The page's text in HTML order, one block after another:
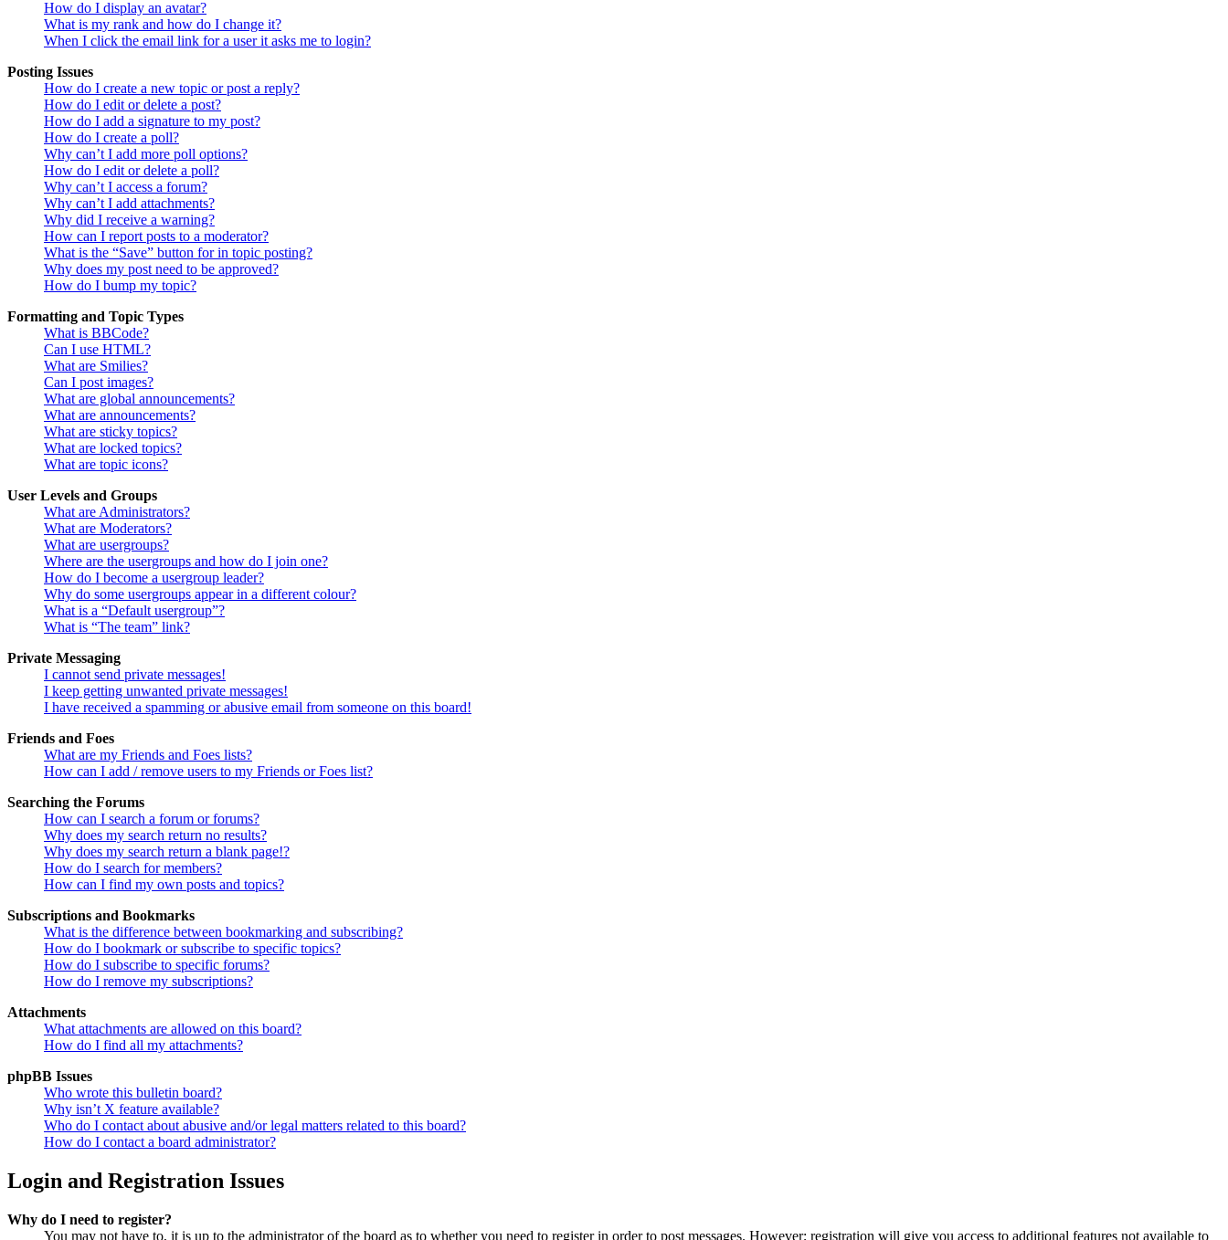
How do I display an avatar?
What is my rank and how do I change it?
When I click the email link for a user it asks me to login?
Posting Issues
How do I create a new topic or post a reply?
How do I edit or delete a post?
How do I add a signature to my post?
How do I create a poll?
Why can’t I add more poll options?
How do I edit or delete a poll?
Why can’t I access a forum?
Why can’t I add attachments?
Why did I receive a warning?
How can I report posts to a moderator?
What is the “Save” button for in topic posting?
Why does my post need to be approved?
How do I bump my topic?
Formatting and Topic Types
What is BBCode?
Can I use HTML?
What are Smilies?
Can I post images?
What are global announcements?
What are announcements?
What are sticky topics?
What are locked topics?
What are topic icons?
User Levels and Groups
What are Administrators?
What are Moderators?
What are usergroups?
Where are the usergroups and how do I join one?
How do I become a usergroup leader?
Why do some usergroups appear in a different colour?
What is a “Default usergroup”?
What is “The team” link?
Private Messaging
I cannot send private messages!
I keep getting unwanted private messages!
I have received a spamming or abusive email from someone on this board!
Friends and Foes
What are my Friends and Foes lists?
How can I add / remove users to my Friends or Foes list?
Searching the Forums
How can I search a forum or forums?
Why does my search return no results?
Why does my search return a blank page!?
How do I search for members?
How can I find my own posts and topics?
Subscriptions and Bookmarks
What is the difference between bookmarking and subscribing?
How do I bookmark or subscribe to specific topics?
How do I subscribe to specific forums?
How do I remove my subscriptions?
Attachments
What attachments are allowed on this board?
How do I find all my attachments?
phpBB Issues
Who wrote this bulletin board?
Why isn’t X feature available?
Who do I contact about abusive and/or legal matters related to this board?
How do I contact a board administrator?
Login and Registration Issues
Why do I need to register?
You may not have to, it is up to the administrator of the board as to whether you need to register in order to post messages. However; registration will give you access to additional features not available to